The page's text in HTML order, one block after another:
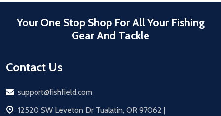
Your One Stop Shop For All Your Fishing
Gear And Tackle
Contact Us
Email
support@fishfield.com
address
12520 SW Leveton Dr Tualatin, OR 97062 |